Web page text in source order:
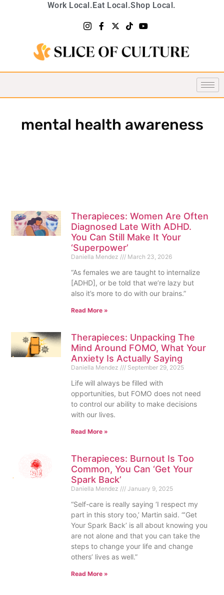
Work Local.Eat Local.Shop Local.
mental health awareness
Therapieces: Women Are Often
Diagnosed Late With ADHD.
You Can Still Make It Your
‘Superpower’
Daniella Mendez March 23, 2026
“As females we are taught to internalize
[ADHD], or be told that we’re lazy but
also it’s more to do with our brains.”
Read More »
Therapieces: Unpacking The
Mind Around FOMO, What Your
Anxiety Is Actually Saying
Daniella Mendez September 29, 2025
Life will always be filled with
opportunities, but FOMO does not need
to control our ability to make decisions
with our lives.
Read More »
Therapieces: Burnout Is Too
Common, You Can ‘Get Your
Spark Back’
Daniella Mendez January 9, 2025
“Self-care is really saying ‘I respect my
part in this story too,’ Martin said. “’Get
Your Spark Back’ is all about knowing you
are not alone and that you can take the
steps to change your life and change
others’ lives as well.”
Read More »